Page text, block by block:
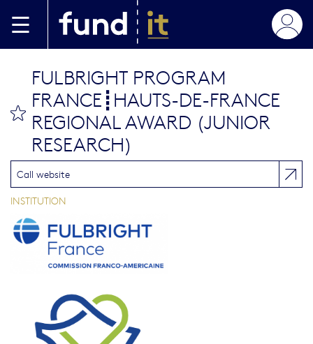
FULBRIGHT PROGRAM
FRANCE┋HAUTS-DE-FRANCE
REGIONAL AWARD (JUNIOR
RESEARCH)
Call website
INSTITUTION